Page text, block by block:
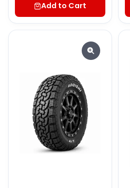
Add to Cart